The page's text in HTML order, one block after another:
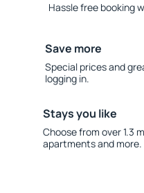
Hassle free booking
Save more
Special prices and
logging in.
Stays you like
Choose from over 1.3
apartments and more.